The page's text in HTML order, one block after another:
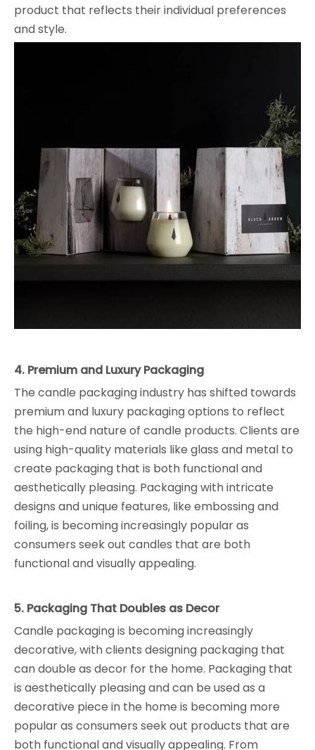
product that reflects their individual preferences
and style.
4. Premium and Luxury Packaging
The candle packaging industry has shifted towards
premium and luxury packaging options to reflect
the high-end nature of candle products. Clients are
using high-quality materials like glass and metal to
create packaging that is both functional and
aesthetically pleasing. Packaging with intricate
designs and unique features, like embossing and
foiling, is becoming increasingly popular as
consumers seek out candles that are both
functional and visually appealing.
5. Packaging That Doubles as Decor
Candle packaging is becoming increasingly
decorative, with clients designing packaging that
can double as decor for the home. Packaging that
is aesthetically pleasing and can be used as a
decorative piece in the home is becoming more
popular as consumers seek out products that are
both functional and visually appealing. From